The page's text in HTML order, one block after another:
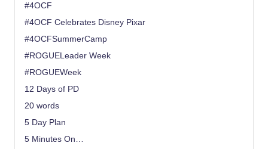
#4OCF
#4OCF Celebrates Disney Pixar
#4OCFSummerCamp
#ROGUELeader Week
#ROGUEWeek
12 Days of PD
20 words
5 Day Plan
5 Minutes On…